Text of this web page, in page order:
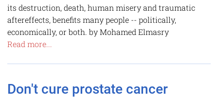
its destruction, death, human misery and traumatic
aftereffects, benefits many people -- politically,
economically, or both. by Mohamed Elmasry
Read more...
Don't cure prostate cancer